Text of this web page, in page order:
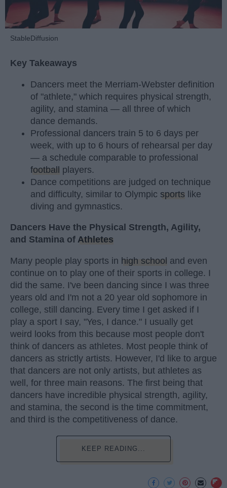
StableDiffusion
Key Takeaways
Dancers meet the Merriam-Webster definition
of "athlete," which requires physical strength,
agility, and stamina — all three of which
dance demands.
Professional dancers train 5 to 6 days per
week, with up to 6 hours of rehearsal per day
— a schedule comparable to professional
football players.
Dance competitions are judged on technique
and difficulty, similar to Olympic sports like
diving and gymnastics.
Dancers Have the Physical Strength, Agility,
and Stamina of Athletes
Many people play sports in high school and even
continue on to play one of their sports in college. I
did the same. I've been dancing since I was three
years old and I'm not a 20 year old sophomore in
college, still dancing. Every time I get asked if I
play a sport I say, "Yes, I dance." I usually get
weird looks from this because most people don't
think of dancers as athletes. Most people think of
dancers as strictly artists. However, I'd like to argue
that dancers are not only artists, but athletes as
well, for three main reasons. The first being that
dancers have incredible physical strength, agility,
and stamina, the second is the time commitment,
and third is the competitiveness of dance.
KEEP READING...